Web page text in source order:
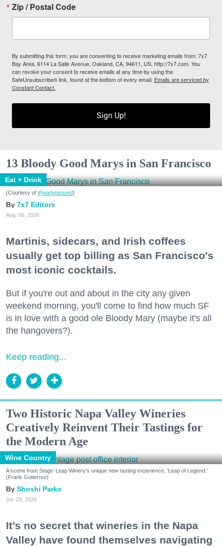
Zip / Postal Code
By submitting this form, you are consenting to receive marketing emails from: 7x7
Bay Area, 6114 La Salle Avenue, Oakland, CA, 94611, US, http://7x7.com. You
can revoke your consent to receive emails at any time by using the
SafeUnsubscribe® link, found at the bottom of every email. Emails are serviced by
Constant Contact.
Sign Up!
13 Bloody Good Marys in San Francisco
Eat + Drink
(Courtesy of @earlytorisesf)
7x7 Editors
Aug. 06, 2026
Martinis, sidecars, and Irish coffees
usually get top billing as San Francisco's
most iconic cocktails.
But if you're out and about in the city any given
weekend morning, you'll come to find how much SF
is in love with a good ole Bloody Mary (maybe it's all
the hangovers?).
Keep reading...
Two Historic Napa Valley Wineries
Creatively Reinvent Their Tastings for
the Modern Age
Wine Country
A scene from Stags' Leap Winery's unique new tasting experience, 'Leap of Legend.'
(Frank Gutierrez)
Shoshi Parks
Jul. 29, 2026
It’s no secret that wineries in the Napa
Valley have found themselves navigating